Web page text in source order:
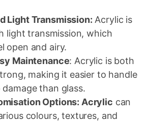
Light Transmission: Acrylic is
light transmission, which
open and airy.
Maintenance: Acrylic is both
making it easier to handle
than glass.
Options: Acrylic can
colours, textures, and